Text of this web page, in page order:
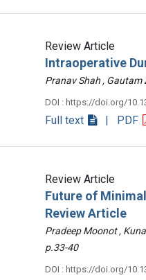
Review Article
Intraoperative
Pranav Shah ,
DOI : https://doi.org/
Full text | PDF
Review Article
Future of
Review Article
Pradeep Moonot ,
p.33-40
DOI : https://doi.org/